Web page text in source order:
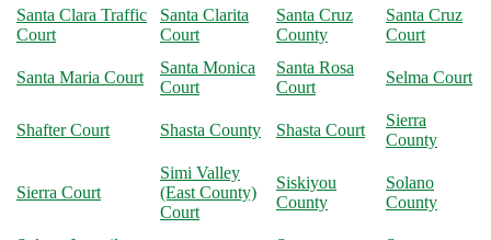
Santa Clara Traffic
Court
Santa Clarita
Court
Santa Cruz
County
Santa Cruz
Court
Santa Maria Court
Santa Monica
Court
Santa Rosa
Court
Selma Court
Shafter Court Shasta County Shasta Court
Sierra
County
Sierra Court
Simi Valley
(East County)
Court
Siskiyou
County
Solano
County